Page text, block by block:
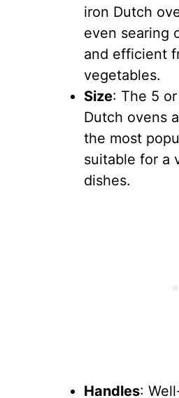
iron Dutch
even searing
and efficient
vegetables.
Size: The 5
Dutch ovens
the most
suitable for a
dishes.
Handles: